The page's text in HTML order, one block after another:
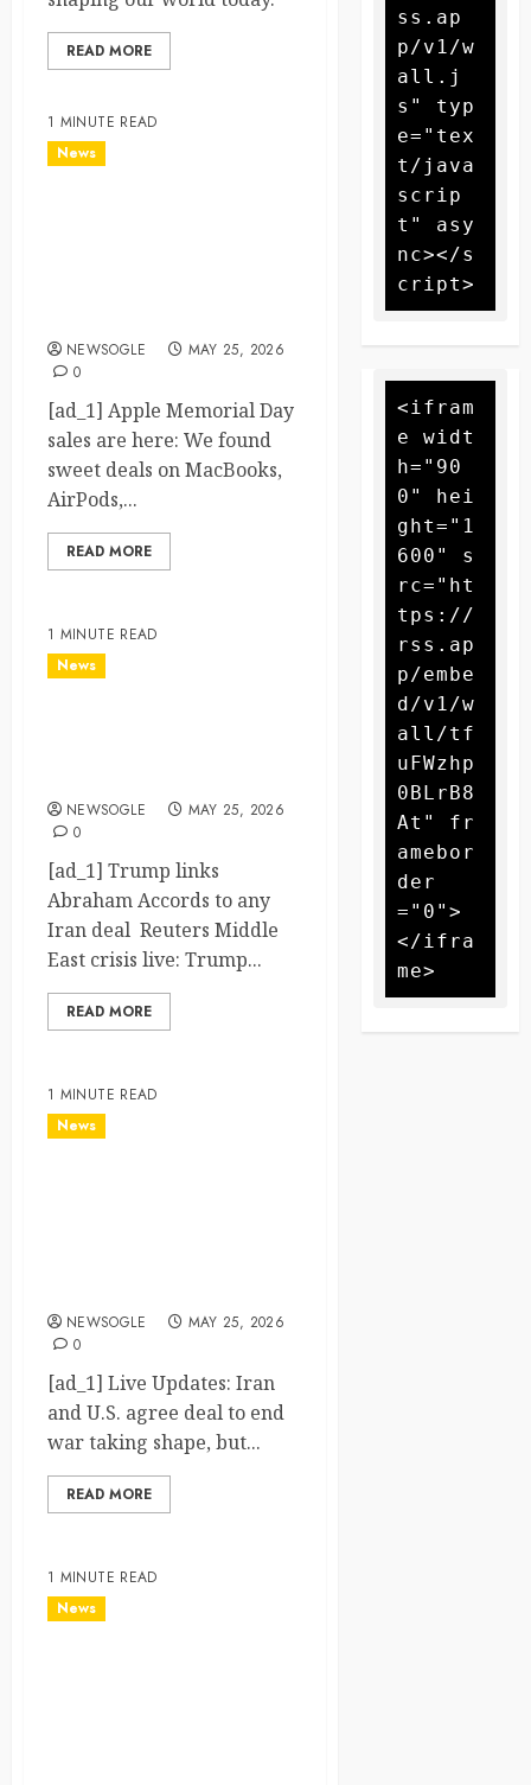
READ MORE
1 MINUTE READ
News
NEWSOGLE
MAY 25, 2026
0
[ad_1] Apple Memorial Day
sales are here: We found
sweet deals on MacBooks,
AirPods,...
READ MORE
1 MINUTE READ
News
NEWSOGLE
MAY 25, 2026
0
[ad_1] Trump links
Abraham Accords to any
Iran deal Reuters Middle
East crisis live: Trump...
READ MORE
1 MINUTE READ
News
NEWSOGLE
MAY 25, 2026
0
[ad_1] Live Updates: Iran
and U.S. agree deal to end
war taking shape, but...
READ MORE
1 MINUTE READ
News
ss.ap
p/v1/w
all.j
s" typ
e="tex
t/java
scrip
t" asy
nc></s
<ifram
e widt
h="90
0" hei
ght="1
600" s
rc="ht
tps://
rss.ap
p/embe
d/v1/w
all/tf
uFWzhp
0BLrB8
At" fr
amebor
der
="0">
</ifra